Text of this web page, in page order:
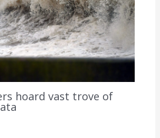
hoard vast trove of